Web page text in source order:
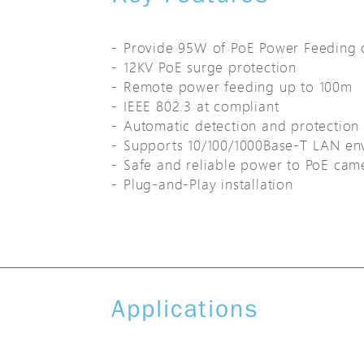
Provide 95W of PoE Power
12KV PoE surge protection
Remote power feeding up to 100m
IEEE 802.3 at compliant
Automatic detection and
Supports 10/100/1000Base-T LAN
Safe and reliable power to PoE
Plug-and-Play installation
Applications